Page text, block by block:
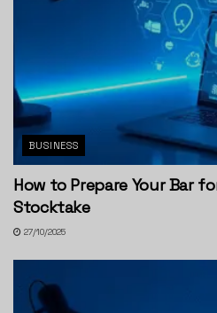
BUSINESS
How to Prepare Your Bar
Stocktake
27/10/2025